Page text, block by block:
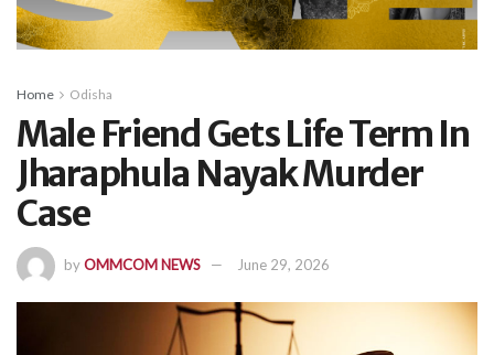
Home Odisha
Male Friend Gets Life Term In
Jharaphula Nayak Murder
Case
byOMMCOM NEWS June 29, 2026